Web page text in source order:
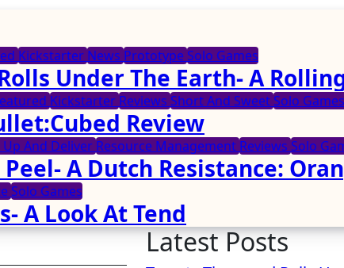
Kickstarter News Prototype Solo Games
Under The Earth- A
Kickstarter Reviews Short And Sweet Solo Games
Review
Up And Deliver Resource Management Reviews Solo
A Dutch Resistance:
Solo Games
A Look At Tend
Latest Posts